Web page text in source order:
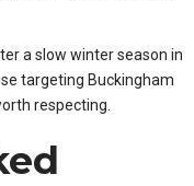
a slow winter season in
targeting Buckingham
respecting.